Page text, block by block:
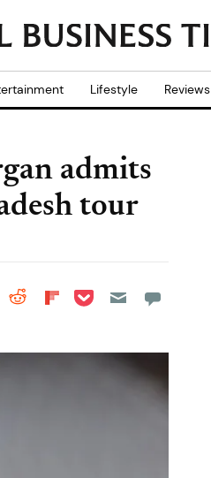
Lifestyle Reviews
admits
tour
on Facebook
Share on LinkedIn
Share on Reddit
Share on
Share on Pocket